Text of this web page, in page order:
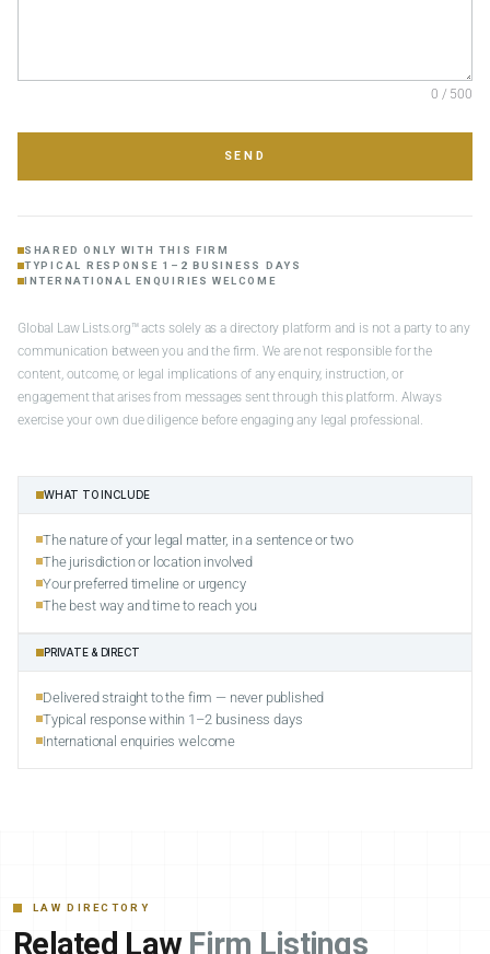
0 / 500
SEND
SHARED ONLY WITH THIS FIRM
TYPICAL RESPONSE 1–2 BUSINESS DAYS
INTERNATIONAL ENQUIRIES WELCOME
Global Law Lists.org™ acts solely as a directory platform and is not a party to any
communication between you and the firm. We are not responsible for the
content, outcome, or legal implications of any enquiry, instruction, or
engagement that arises from messages sent through this platform. Always
exercise your own due diligence before engaging any legal professional.
WHAT TO INCLUDE
The nature of your legal matter, in a sentence or two
The jurisdiction or location involved
Your preferred timeline or urgency
The best way and time to reach you
PRIVATE & DIRECT
Delivered straight to the firm — never published
Typical response within 1–2 business days
International enquiries welcome
LAW DIRECTORY
Related Law Firm Listings